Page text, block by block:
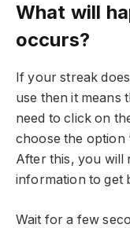
What will
occurs?
If your streak
use then it means
need to click on
choose the option
After this, you will
information to get
Wait for a few